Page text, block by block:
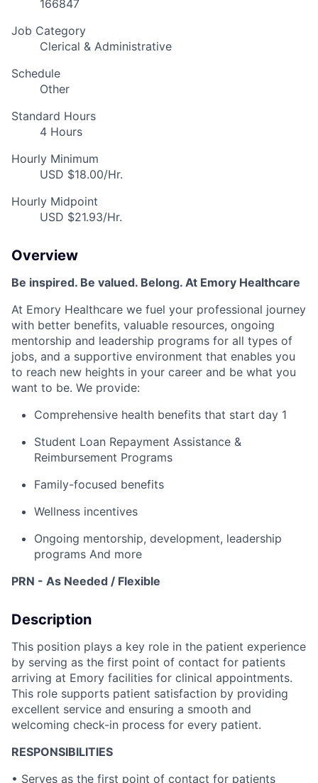
166847
Job Category
Clerical & Administrative
Schedule
Other
Standard Hours
4 Hours
Hourly Minimum
USD $18.00/Hr.
Hourly Midpoint
USD $21.93/Hr.
Overview
Be inspired. Be valued. Belong. At Emory Healthcare
At Emory Healthcare we fuel your professional journey
with better benefits, valuable resources, ongoing
mentorship and leadership programs for all types of
jobs, and a supportive environment that enables you
to reach new heights in your career and be what you
want to be. We provide:
Comprehensive health benefits that start day 1
Student Loan Repayment Assistance &
Reimbursement Programs
Family-focused benefits
Wellness incentives
Ongoing mentorship, development, leadership
programs And more
PRN - As Needed / Flexible
Description
This position plays a key role in the patient experience
by serving as the first point of contact for patients
arriving at Emory facilities for clinical appointments.
This role supports patient satisfaction by providing
excellent service and ensuring a smooth and
welcoming check-in process for every patient.
RESPONSIBILITIES
• Serves as the first point of contact for patients